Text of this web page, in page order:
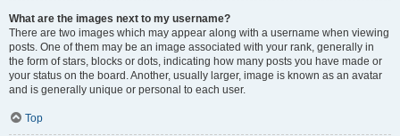
What are the images next to my username?
There are two images which may appear along with a username when viewing
posts. One of them may be an image associated with your rank, generally in
the form of stars, blocks or dots, indicating how many posts you have made or
your status on the board. Another, usually larger, image is known as an avatar
and is generally unique or personal to each user.
Top